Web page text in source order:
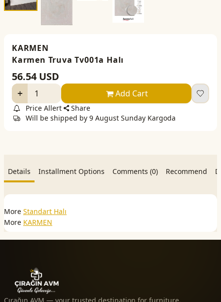
KARMEN
Karmen Truva Tv001a Halı
56.54 USD
Add Cart
Price Allert
Share
Will be shipped by 9 August Sunday Kargoda
Details Installment Options Comments (0) Recommend
More Standart Halı
More KARMEN